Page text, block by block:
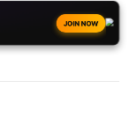
JOIN NOW